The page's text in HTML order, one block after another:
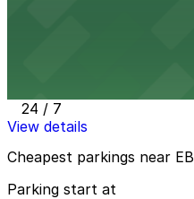
24 / 7
View details
Cheapest parkings near
Parking start at